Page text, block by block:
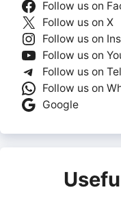
Follow us on
Follow us on X
Follow us on
Follow us on
Follow us on
Follow us on
Google